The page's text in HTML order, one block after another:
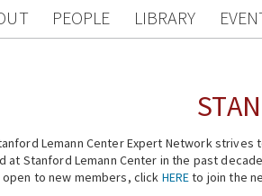
PEOPLE LIBRARY
here
Lemann Center Expert Network
at Stanford Lemann Center in the past
open to new members, click HEREto join the